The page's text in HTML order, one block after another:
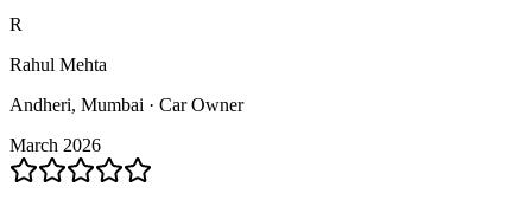
R
Rahul Mehta
Andheri, Mumbai · Car Owner
March 2026